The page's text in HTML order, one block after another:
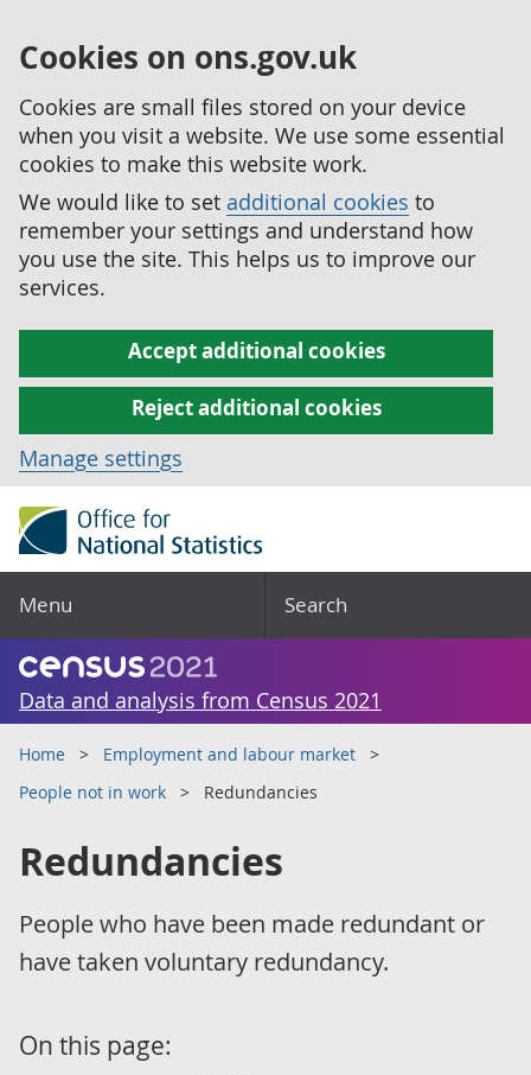
Cookies on ons.gov.uk
Cookies are small files stored on your device
when you visit a website. We use some essential
cookies to make this website work.
We would like to set additional cookies to
remember your settings and understand how
you use the site. This helps us to improve our
services.
Accept additional cookies
Reject additional cookies
Manage settings
Menu Search
Data and analysis from Census 2021
Home
Employment and labour market
People not in work
Redundancies
Redundancies
People who have been made redundant or
have taken voluntary redundancy.
On this page: